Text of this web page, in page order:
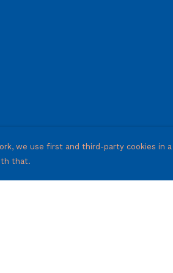
we use first and third-party cookies in
that.